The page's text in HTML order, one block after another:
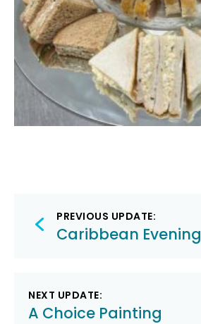
Post
navigation
PREVIOUS UPDATE:
Caribbean Evening
NEXT UPDATE:
A Choice Painting